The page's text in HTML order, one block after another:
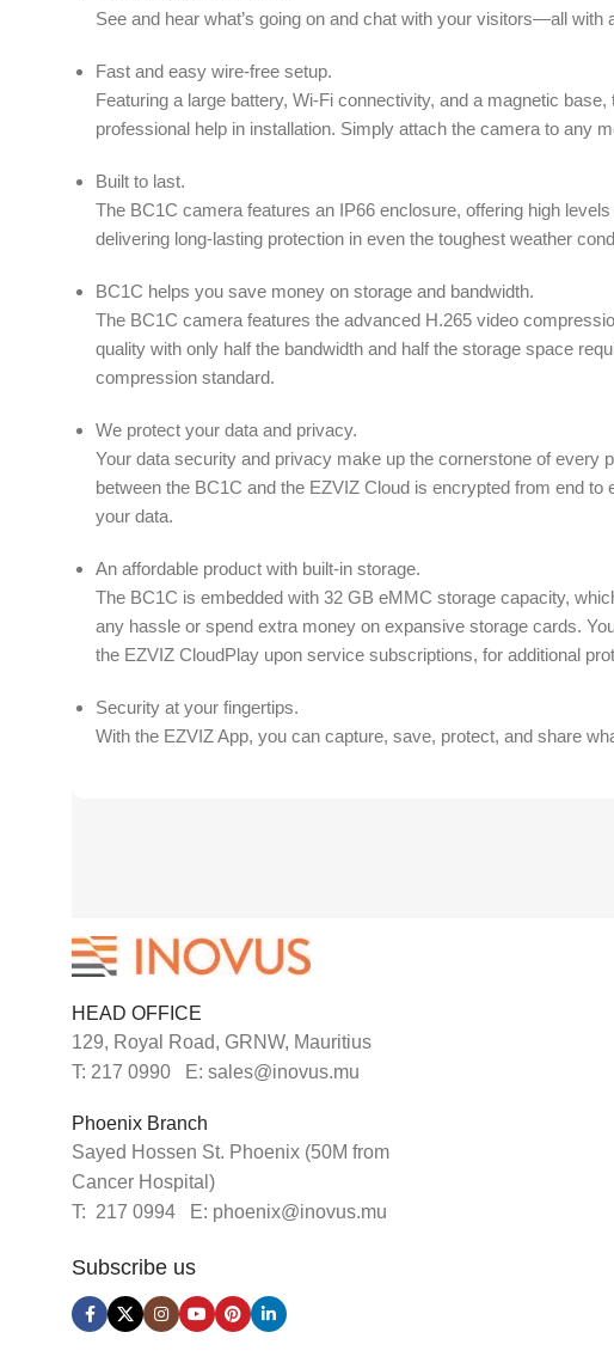
See and hear what’s going on and chat with your visitors—all with
Fast and easy wire-free setup.
Featuring a large battery, Wi-Fi connectivity, and a magnetic
professional help in installation. Simply attach the camera to any
Built to last.
The BC1C camera features an IP66 enclosure, offering high
delivering long-lasting protection in even the toughest weather
BC1C helps you save money on storage and bandwidth.
The BC1C camera features the advanced H.265 video
quality with only half the bandwidth and half the storage space
compression standard.
We protect your data and privacy.
Your data security and privacy make up the cornerstone of every
between the BC1C and the EZVIZ Cloud is encrypted from end
your data.
An affordable product with built-in storage.
The BC1C is embedded with 32 GB eMMC storage capacity,
any hassle or spend extra money on expansive storage cards.
the EZVIZ CloudPlay upon service subscriptions, for additional
Security at your fingertips.
With the EZVIZ App, you can capture, save, protect, and share
HEAD OFFICE
129, Royal Road, GRNW, Mauritius
T: 217 0990 E: sales@inovus.mu
Phoenix Branch
Sayed Hossen St. Phoenix (50M from
Cancer Hospital)
T: 217 0994 E: phoenix@inovus.mu
Subscribe us